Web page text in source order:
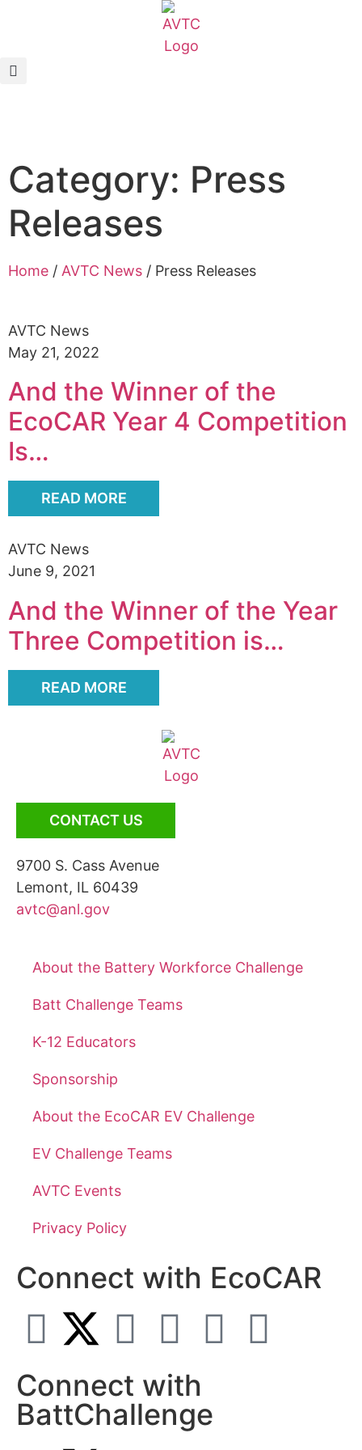
Category: Press
Releases
Home / AVTC News / Press Releases
AVTC News
May 21, 2022
And the Winner of the
EcoCAR Year 4 Competition
Is…
READ MORE
AVTC News
June 9, 2021
And the Winner of the Year
Three Competition is…
READ MORE
CONTACT US
9700 S. Cass Avenue
Lemont, IL 60439
avtc@anl.gov
About the Battery Workforce Challenge
Batt Challenge Teams
K-12 Educators
Sponsorship
About the EcoCAR EV Challenge
EV Challenge Teams
AVTC Events
Privacy Policy
Connect with EcoCAR
Connect with
BattChallenge
EcoCAR Innovation Challenge
Battery Workforce Challenge
News & Media
AVTC Events
K-12 Educators
Alumni
Sponsorship